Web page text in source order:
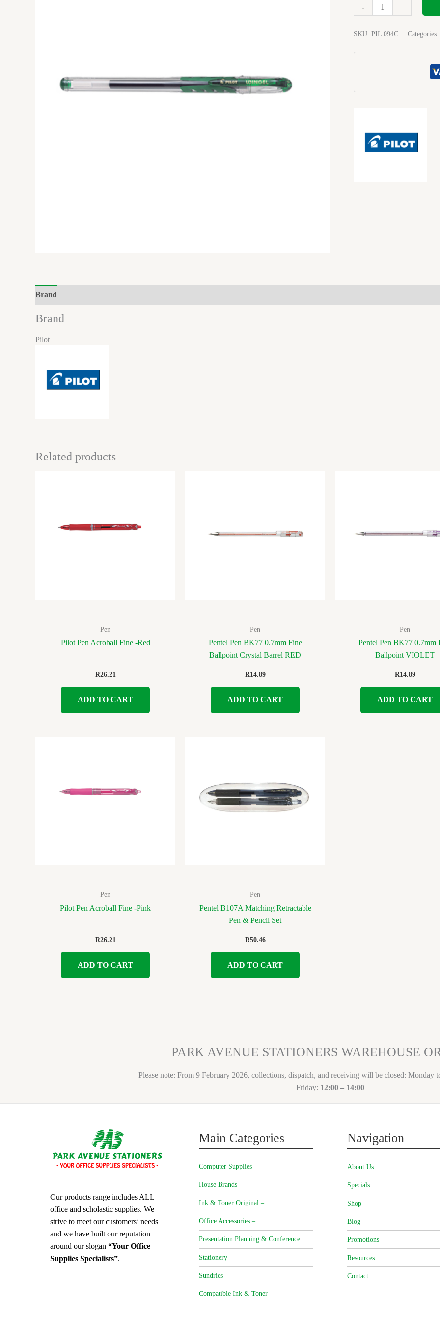
-
quantity
+
SKU: PIL 094C Categories:
Brand
Brand
Pilot
Related products
Pen
Pilot Pen Acroball Fine -Red
R26.21
ADD TO CART
Pen
Pentel Pen BK77 0.7mm Fine
Ballpoint Crystal Barrel RED
R14.89
ADD TO CART
Pen
Pentel Pen BK77 0.7mm
Ballpoint VIOLET
R14.89
ADD TO CART
Pen
Pilot Pen Acroball Fine -Pink
R26.21
ADD TO CART
Pen
Pentel B107A Matching Retractable
Pen & Pencil Set
R50.46
ADD TO CART
PARK AVENUE STATIONERS WAREHOUSE
Please note: From 9 February 2026, collections, dispatch, and receiving will be closed: Monday
Friday: 12:00 – 14:00
Our products range includes ALL
office and scholastic supplies. We
strive to meet our customers’ needs
and we have built our reputation
around our slogan “Your Office
Supplies Specialists”.
Main Categories
Computer Supplies
House Brands
Ink & Toner Original –
Office Accessories –
Presentation Planning & Conference
Stationery
Sundries
Compatible Ink & Toner
Navigation
About Us
Specials
Shop
Blog
Promotions
Resources
Contact